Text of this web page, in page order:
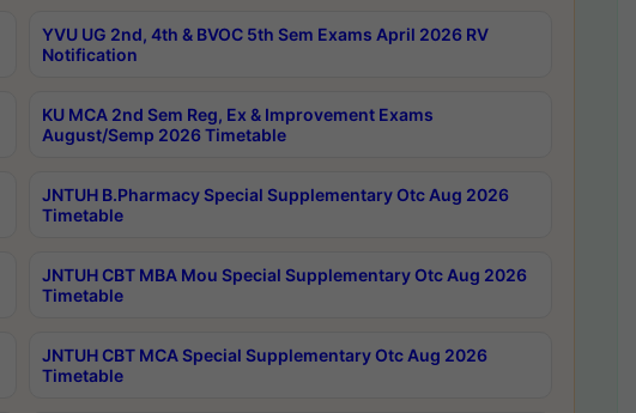
YVU UG 2nd, 4th & BVOC 5th Sem Exams April 2026 RV
Notification
KU MCA 2nd Sem Reg, Ex & Improvement Exams
August/Semp 2026 Timetable
JNTUH B.Pharmacy Special Supplementary Otc Aug 2026
Timetable
JNTUH CBT MBA Mou Special Supplementary Otc Aug 2026
Timetable
JNTUH CBT MCA Special Supplementary Otc Aug 2026
Timetable